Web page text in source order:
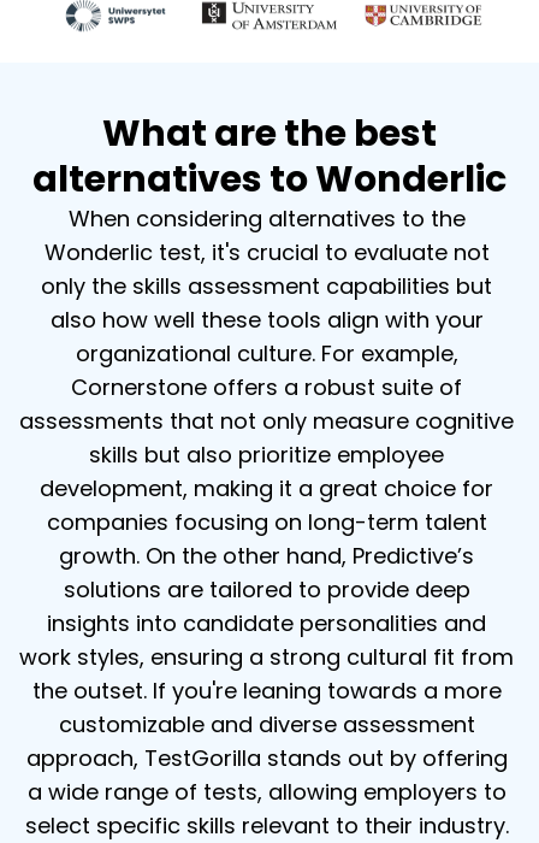
What are the best
alternatives to Wonderlic
When considering alternatives to the
Wonderlic test, it's crucial to evaluate not
only the skills assessment capabilities but
also how well these tools align with your
organizational culture. For example,
Cornerstone offers a robust suite of
assessments that not only measure cognitive
skills but also prioritize employee
development, making it a great choice for
companies focusing on long-term talent
growth. On the other hand, Predictive’s
solutions are tailored to provide deep
insights into candidate personalities and
work styles, ensuring a strong cultural fit from
the outset. If you're leaning towards a more
customizable and diverse assessment
approach, TestGorilla stands out by offering
a wide range of tests, allowing employers to
select specific skills relevant to their industry.